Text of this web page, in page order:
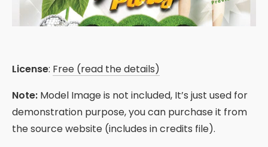
License: Free (read the details)
Note: Model Image is not included, It’s just used for
demonstration purpose, you can purchase it from
the source website (includes in credits file).